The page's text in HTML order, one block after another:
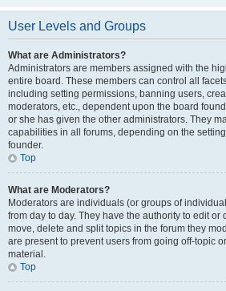
User Levels and Groups
What are Administrators?
Administrators are members assigned with the
entire board. These members can control all
including setting permissions, banning users,
moderators, etc., dependent upon the board
or she has given the other administrators. They
capabilities in all forums, depending on the
founder.
Top
What are Moderators?
Moderators are individuals (or groups of
from day to day. They have the authority to edit
move, delete and split topics in the forum they
are present to prevent users from going off-topic
material.
Top